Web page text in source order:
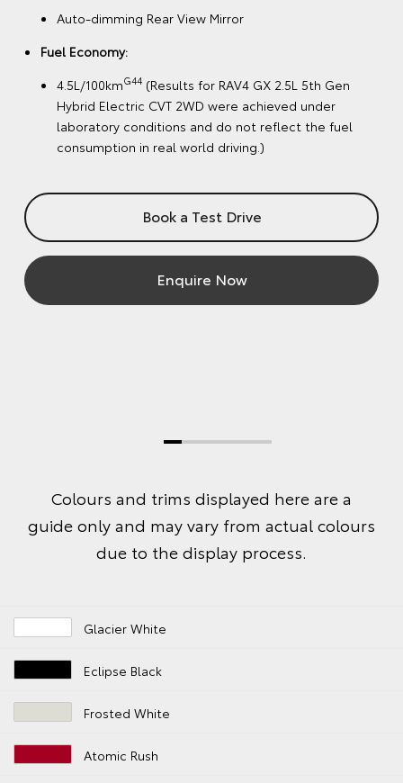
Auto-dimming Rear View Mirror
Fuel Economy:
4.5L/100kmG44 (Results for RAV4 GX 2.5L 5th Gen
Hybrid Electric CVT 2WD were achieved under
laboratory conditions and do not reflect the fuel
consumption in real world driving.)
Book a Test Drive
Enquire Now
Colours and trims displayed here are a
guide only and may vary from actual colours
due to the display process.
Glacier White
Eclipse Black
Frosted White
Atomic Rush